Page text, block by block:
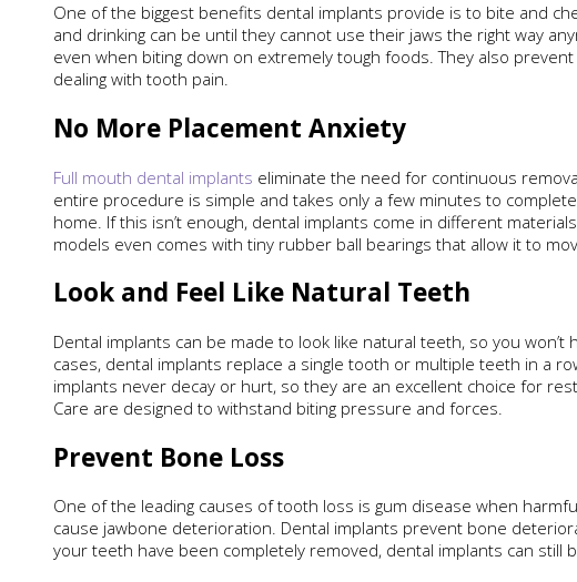
One of the biggest benefits dental implants provide is to bite and
and drinking can be until they cannot use their jaws the right way
even when biting down on extremely tough foods. They also
dealing with tooth pain.
No More Placement Anxiety
Full mouth dental implants eliminate the need for continuous
entire procedure is simple and takes only a few minutes to
home. If this isn’t enough, dental implants come in different
models even comes with tiny rubber ball bearings that allow it to
Look and Feel Like Natural Teeth
Dental implants can be made to look like natural teeth, so you
cases, dental implants replace a single tooth or multiple teeth in a
implants never decay or hurt, so they are an excellent choice for
Care are designed to withstand biting pressure and forces.
Prevent Bone Loss
One of the leading causes of tooth loss is gum disease when
cause jawbone deterioration. Dental implants prevent bone
your teeth have been completely removed, dental implants can